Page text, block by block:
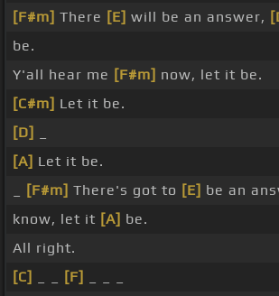
[F#m] There [E] will be an answer,
be.
Y'all hear me [F#m] now, let it be.
[C#m] Let it be.
[D]
[A] Let it be.
[F#m] There's got to [E] be an
know, let it [A] be.
All right.
[C]
[F]